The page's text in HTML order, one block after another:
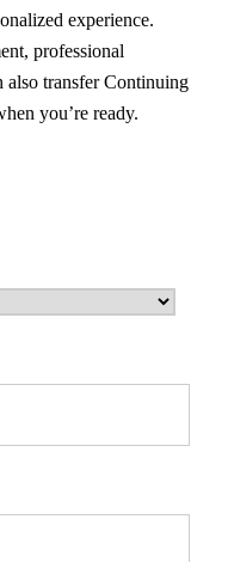
experience.
professional
also transfer Continuing
you’re ready.